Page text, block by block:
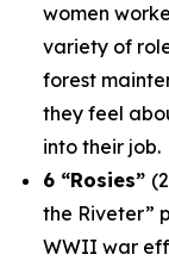
women
variety of
forest
they feel
into their job.
6 “Rosies”
the Riveter”
WWII war